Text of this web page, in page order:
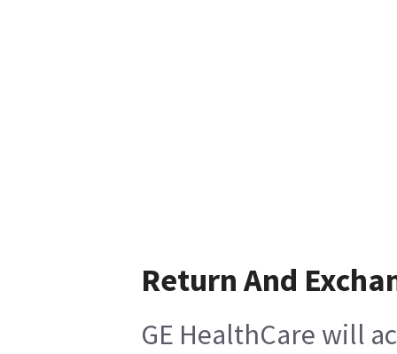
Return And
GE HealthCare will